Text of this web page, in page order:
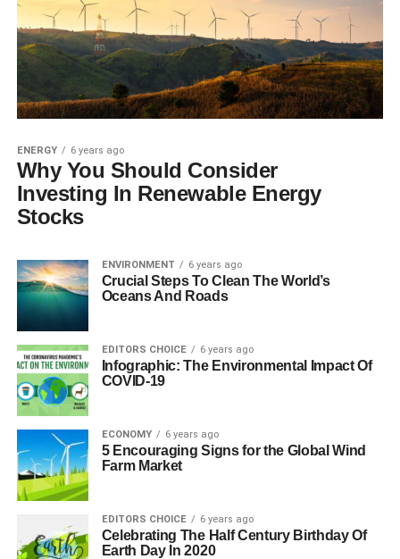
ENERGY 6 years ago
Why You Should Consider
Investing In Renewable Energy
Stocks
ENVIRONMENT 6 years ago
Crucial Steps To Clean The World’s
Oceans And Roads
EDITORS CHOICE 6 years ago
Infographic: The Environmental Impact Of
COVID-19
ECONOMY 6 years ago
5 Encouraging Signs for the Global Wind
Farm Market
EDITORS CHOICE 6 years ago
Celebrating The Half Century Birthday Of
Earth Day In 2020